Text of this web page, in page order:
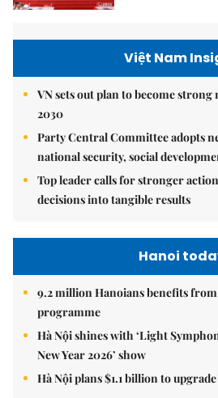
Việt Nam
VN sets out plan to become
2030
Party Central Committee adopts
national security, social
Top leader calls for stronger
decisions into tangible results
Hanoi
9.2 million Hanoians benefits
programme
Hà Nội shines with ‘Light
New Year 2026’ show
Hà Nội plans $1.1 billion to